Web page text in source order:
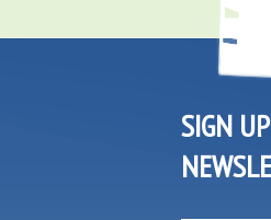
SIGN